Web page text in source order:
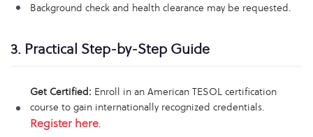
Background check and health clearance may be requested.
3. Practical Step-by-Step Guide
Get Certified: Enroll in an American TESOL certification
course to gain internationally recognized credentials.
Register here.